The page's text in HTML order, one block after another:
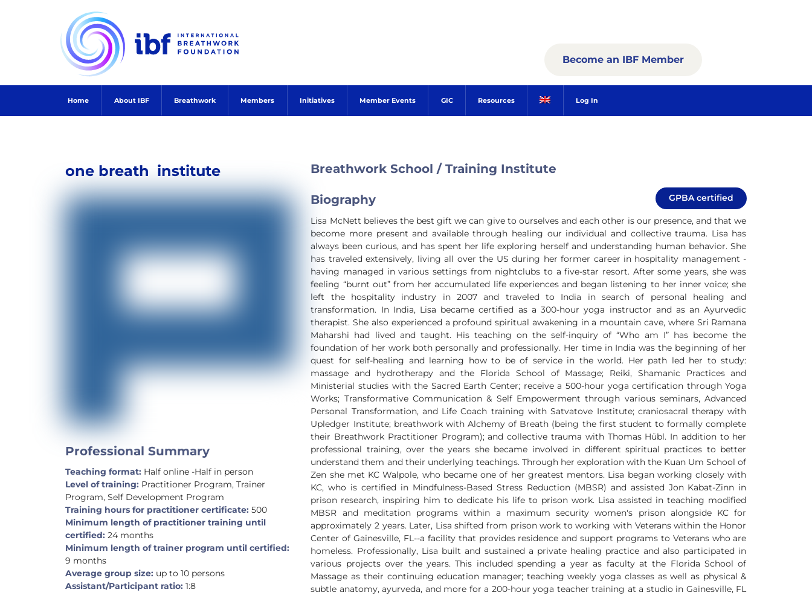
Home About IBF Breathwork Members Initiatives Member Events GIC Resources Log In
Become an IBF Member
one breath institute Breathwork School / Training Institute
Professional Summary
Teaching format: Half online -Half in person
Level of training: Practitioner Program, Trainer
Program, Self Development Program
Training hours for practitioner certificate: 500
Minimum length of practitioner training until
certified: 24 months
Minimum length of trainer program until certified:
9 months
Average group size: up to 10 persons
Assistant/Participant ratio: 1:8
GPBA certified
Biography
Lisa McNett believes the best gift we can give to ourselves and each other is our presence, and that we
become more present and available through healing our individual and collective trauma. Lisa has
always been curious, and has spent her life exploring herself and understanding human behavior. She
has traveled extensively, living all over the US during her former career in hospitality management -
having managed in various settings from nightclubs to a five-star resort. After some years, she was
feeling “burnt out” from her accumulated life experiences and began listening to her inner voice; she
left the hospitality industry in 2007 and traveled to India in search of personal healing and
transformation. In India, Lisa became certified as a 300-hour yoga instructor and as an Ayurvedic
therapist. She also experienced a profound spiritual awakening in a mountain cave, where Sri Ramana
Maharshi had lived and taught. His teaching on the self-inquiry of “Who am I” has become the
foundation of her work both personally and professionally. Her time in India was the beginning of her
quest for self-healing and learning how to be of service in the world. Her path led her to study:
massage and hydrotherapy and the Florida School of Massage; Reiki, Shamanic Practices and
Ministerial studies with the Sacred Earth Center; receive a 500-hour yoga certification through Yoga
Works; Transformative Communication & Self Empowerment through various seminars, Advanced
Personal Transformation, and Life Coach training with Satvatove Institute; craniosacral therapy with
Upledger Institute; breathwork with Alchemy of Breath (being the first student to formally complete
their Breathwork Practitioner Program); and collective trauma with Thomas Hübl. In addition to her
professional training, over the years she became involved in different spiritual practices to better
understand them and their underlying teachings. Through her exploration with the Kuan Um School of
Zen she met KC Walpole, who became one of her greatest mentors. Lisa began working closely with
KC, who is certified in Mindfulness-Based Stress Reduction (MBSR) and assisted Jon Kabat-Zinn in
prison research, inspiring him to dedicate his life to prison work. Lisa assisted in teaching modified
MBSR and meditation programs within a maximum security women's prison alongside KC for
approximately 2 years. Later, Lisa shifted from prison work to working with Veterans within the Honor
Center of Gainesville, FL--a facility that provides residence and support programs to Veterans who are
homeless. Professionally, Lisa built and sustained a private healing practice and also participated in
various projects over the years. This included spending a year as faculty at the Florida School of
Massage as their continuing education manager; teaching weekly yoga classes as well as physical &
subtle anatomy, ayurveda, and more for a 200-hour yoga teacher training at a studio in Gainesville, FL